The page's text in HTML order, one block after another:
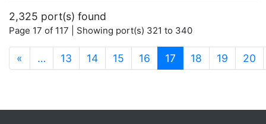
2,325 port(s) found
Page 17 of 117 | Showing port(s) 321 to 340
« … 13 14 15 16 17 (current)
18 19 20